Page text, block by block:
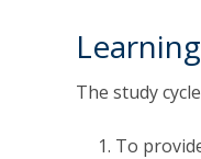
The study
To